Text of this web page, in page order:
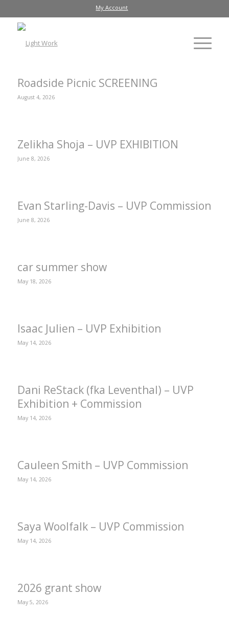
My Account
Roadside Picnic SCREENING
August 4, 2026
Zelikha Shoja – UVP EXHIBITION
June 8, 2026
Evan Starling-Davis – UVP Commission
June 8, 2026
car summer show
May 18, 2026
Isaac Julien – UVP Exhibition
May 14, 2026
Dani ReStack (fka Leventhal) – UVP
Exhibition + Commission
May 14, 2026
Cauleen Smith – UVP Commission
May 14, 2026
Saya Woolfalk – UVP Commission
May 14, 2026
2026 grant show
May 5, 2026